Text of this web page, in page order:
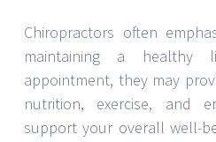
Chiropractors often
maintaining a healthy
appointment, they may
nutrition, exercise, and
support your overall well-